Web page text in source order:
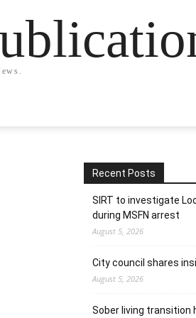
Recent Posts
SIRT to investigate
during MSFN arrest
August 5, 2026
City council shares
August 5, 2026
Sober living transition